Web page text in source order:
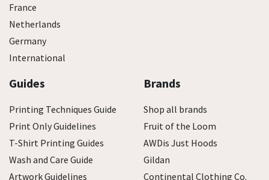
France
Netherlands
Germany
International
Guides
Printing Techniques Guide
Print Only Guidelines
T-Shirt Printing Guides
Wash and Care Guide
Artwork Guidelines
Brands
Shop all brands
Fruit of the Loom
AWDis Just Hoods
Gildan
Continental Clothing Co.